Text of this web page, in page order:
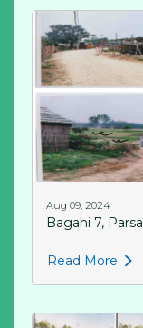
Aug 09, 2024
Bagahi 7, Parsa
Read More